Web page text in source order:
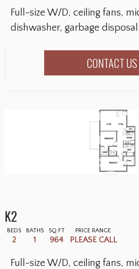
Full-size W/D, ceiling fans,
dishwasher, garbage disposal.
CONTACT US
K2
BEDS
2
BATHS
1
SQ.FT
964
PRICE RANGE
PLEASE CALL
Full-size W/D, ceiling fans,